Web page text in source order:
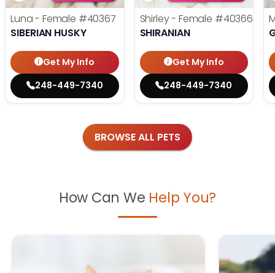
Luna - Female #40367
SIBERIAN HUSKY
Get My Info
248-449-7340
Shirley - Female #40366
SHIRANIAN
Get My Info
248-449-7340
BROWSE ALL PETS
How Can We Help You?